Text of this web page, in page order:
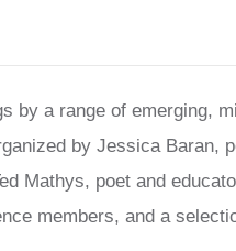
by a range of emerging,
by Jessica Baran,
Mathys, poet and
members, and a